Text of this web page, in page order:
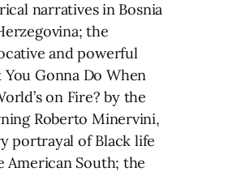
narratives in Bosnia
the
and powerful
You Gonna Do When
on Fire? by the
Roberto Minervini,
portrayal of Black life
American South; the